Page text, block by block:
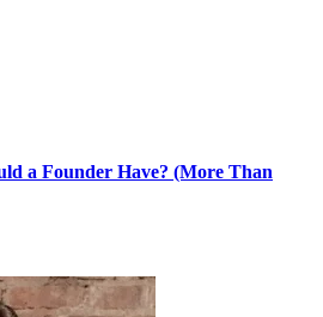
a Founder Have? (More Than